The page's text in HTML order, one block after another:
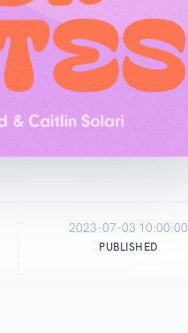
2023-07-03 10:00:00
PUBLISHED